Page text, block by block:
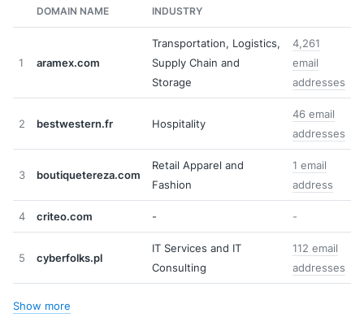
DOMAIN NAME INDUSTRY
1 aramex.com
Transportation, Logistics,
Supply Chain and
Storage
4,261
email
addresses
2 bestwestern.fr Hospitality
46 email
addresses
3 boutiquetereza.com
Retail Apparel and
Fashion
1 email
address
4 criteo.com - -
5 cyberfolks.pl
IT Services and IT
Consulting
112 email
addresses
Show more